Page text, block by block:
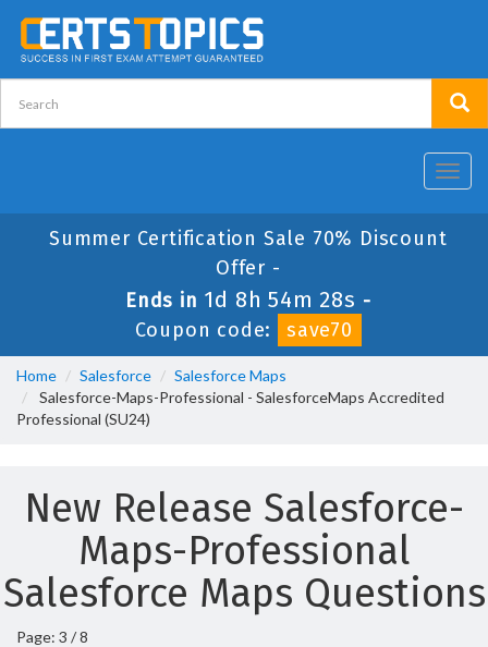
Summer Certification Sale 70% Discount
Offer -
Ends in 1d 8h 54m 27s -
Coupon code:
save70
Home Salesforce
Salesforce Maps
Salesforce-Maps-Professional - SalesforceMaps Accredited
Professional (SU24)
New Release Salesforce-
Maps-Professional
Salesforce Maps Questions
Page: 3 / 8